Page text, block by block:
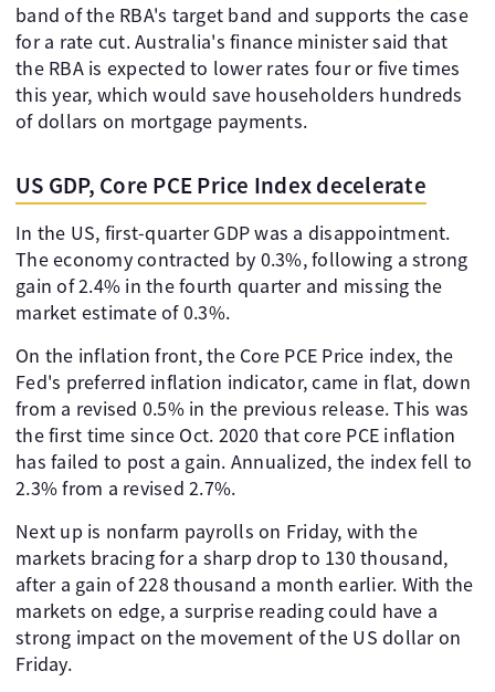
band of the RBA's target band and supports the case
for a rate cut. Australia's finance minister said that
the RBA is expected to lower rates four or five times
this year, which would save householders hundreds
of dollars on mortgage payments.
US GDP, Core PCE Price Index decelerate
In the US, first-quarter GDP was a disappointment.
The economy contracted by 0.3%, following a strong
gain of 2.4% in the fourth quarter and missing the
market estimate of 0.3%.
On the inflation front, the Core PCE Price index, the
Fed's preferred inflation indicator, came in flat, down
from a revised 0.5% in the previous release. This was
the first time since Oct. 2020 that core PCE inflation
has failed to post a gain. Annualized, the index fell to
2.3% from a revised 2.7%.
Next up is nonfarm payrolls on Friday, with the
markets bracing for a sharp drop to 130 thousand,
after a gain of 228 thousand a month earlier. With the
markets on edge, a surprise reading could have a
strong impact on the movement of the US dollar on
Friday.